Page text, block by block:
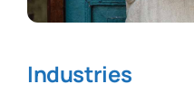
Industries